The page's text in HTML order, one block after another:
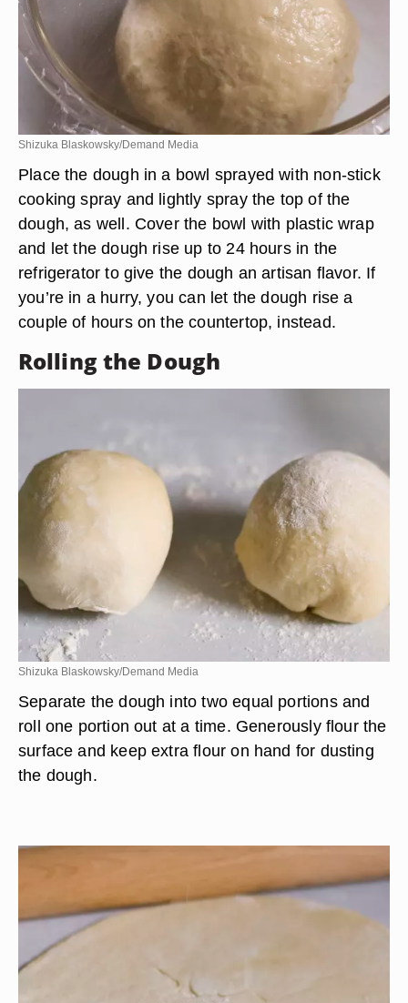
Shizuka Blaskowsky/Demand Media
Place the dough in a bowl sprayed with non-stick
cooking spray and lightly spray the top of the
dough, as well. Cover the bowl with plastic wrap
and let the dough rise up to 24 hours in the
refrigerator to give the dough an artisan flavor. If
you’re in a hurry, you can let the dough rise a
couple of hours on the countertop, instead.
Rolling the Dough
Shizuka Blaskowsky/Demand Media
Separate the dough into two equal portions and
roll one portion out at a time. Generously flour the
surface and keep extra flour on hand for dusting
the dough.